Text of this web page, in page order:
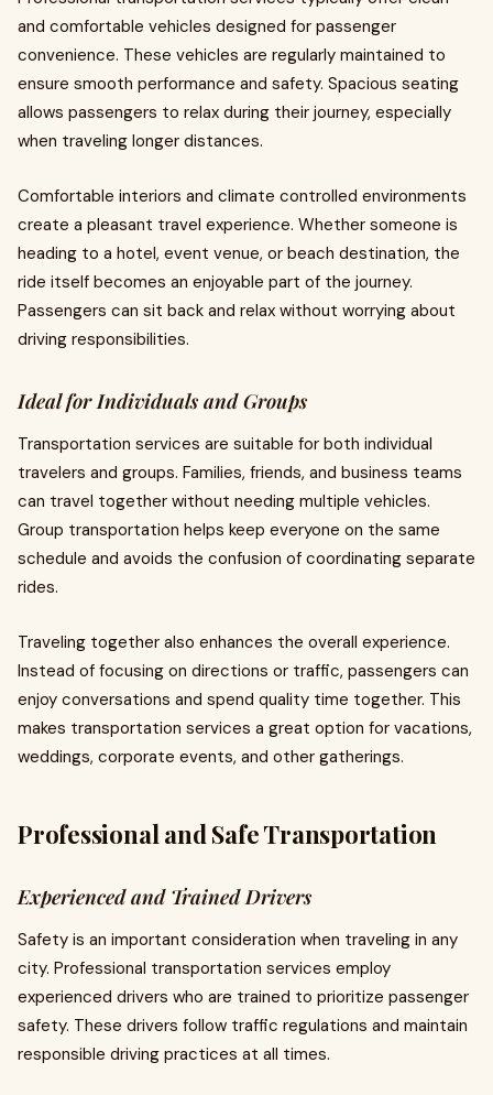
and comfortable vehicles designed for passenger
convenience. These vehicles are regularly maintained to
ensure smooth performance and safety. Spacious seating
allows passengers to relax during their journey, especially
when traveling longer distances.
Comfortable interiors and climate controlled environments
create a pleasant travel experience. Whether someone is
heading to a hotel, event venue, or beach destination, the
ride itself becomes an enjoyable part of the journey.
Passengers can sit back and relax without worrying about
driving responsibilities.
Ideal for Individuals and Groups
Transportation services are suitable for both individual
travelers and groups. Families, friends, and business teams
can travel together without needing multiple vehicles.
Group transportation helps keep everyone on the same
schedule and avoids the confusion of coordinating separate
rides.
Traveling together also enhances the overall experience.
Instead of focusing on directions or traffic, passengers can
enjoy conversations and spend quality time together. This
makes transportation services a great option for vacations,
weddings, corporate events, and other gatherings.
Professional and Safe Transportation
Experienced and Trained Drivers
Safety is an important consideration when traveling in any
city. Professional transportation services employ
experienced drivers who are trained to prioritize passenger
safety. These drivers follow traffic regulations and maintain
responsible driving practices at all times.